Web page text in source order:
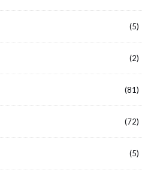
(5)
(2)
(81)
(72)
(5)